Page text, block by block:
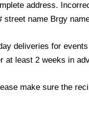
address.
street name Brgy
deliveries for
at least 2 weeks in
make sure the